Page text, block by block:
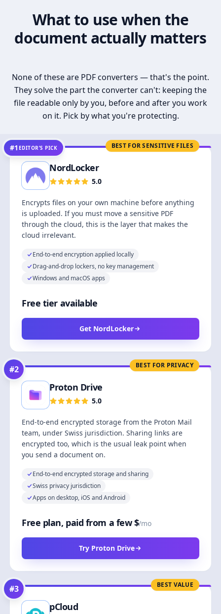
What to use when the
document actually matters
None of these are PDF converters — that's the point.
They solve the part the converter can't: keeping the
file readable only by you, before and after you work
on it. Pick by what you're protecting.
BEST FOR SENSITIVE FILES
#1 EDITOR’S PICK
NordLocker
5.0
Encrypts files on your own machine before anything
is uploaded. If you must move a sensitive PDF
through the cloud, this is the layer that makes the
cloud irrelevant.
End-to-end encryption applied locally
Drag-and-drop lockers, no key management
Windows and macOS apps
Free tier available
Get NordLocker
BEST FOR PRIVACY
#2
Proton Drive
5.0
End-to-end encrypted storage from the Proton Mail
team, under Swiss jurisdiction. Sharing links are
encrypted too, which is the usual leak point when
you send a document on.
End-to-end encrypted storage and sharing
Swiss privacy jurisdiction
Apps on desktop, iOS and Android
Free plan, paid from a few $/mo
Try Proton Drive
BEST VALUE
#3
pCloud